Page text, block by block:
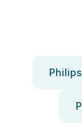
Philips